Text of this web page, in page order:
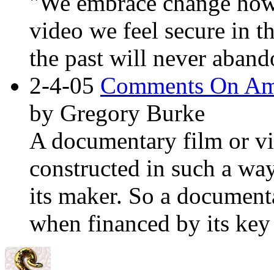
video we feel secure in
the past will never
2-4-05 Comments On
by Gregory Burke
A documentary film or
constructed in such a
its maker. So a
when financed by its